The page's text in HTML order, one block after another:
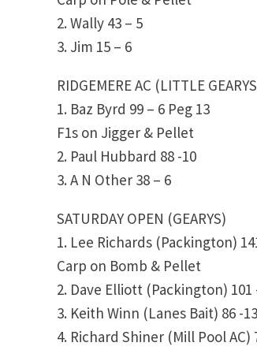
2. Wally 43 – 5
3. Jim 15 – 6
RIDGEMERE AC (LITTLE
1. Baz Byrd 99 – 6 Peg 13
F1s on Jigger & Pellet
2. Paul Hubbard 88 -10
3. A N Other 38 – 6
SATURDAY OPEN (GEARYS)
1. Lee Richards (Packington)
Carp on Bomb & Pellet
2. Dave Elliott (Packington) 101
3. Keith Winn (Lanes Bait) 86 -13
4. Richard Shiner (Mill Pool AC)